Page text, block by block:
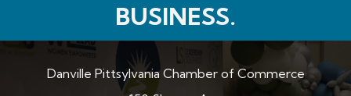
BUSINESS.
Danville Pittsylvania Chamber of Commerce